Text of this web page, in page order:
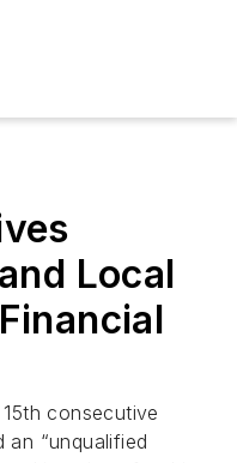
Local
consecutive
an “unqualified